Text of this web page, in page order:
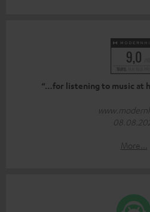
“…for listening to music at
More...